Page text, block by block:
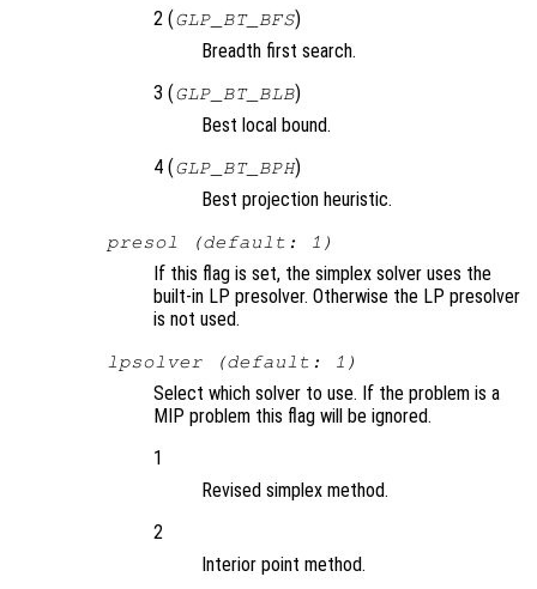
2 (GLP_BT_BFS)
Breadth first search.
3 (GLP_BT_BLB)
Best local bound.
4 (GLP_BT_BPH)
Best projection heuristic.
presol (default: 1)
If this flag is set, the simplex solver uses the
built-in LP presolver. Otherwise the LP presolver
is not used.
lpsolver (default: 1)
Select which solver to use. If the problem is a
MIP problem this flag will be ignored.
1
Revised simplex method.
2
Interior point method.